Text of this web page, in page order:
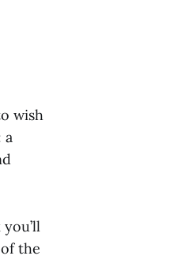
wish
a
the